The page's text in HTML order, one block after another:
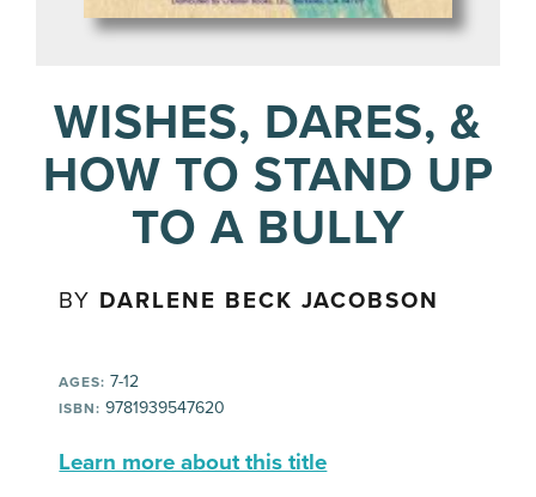
WISHES, DARES, &
HOW TO STAND UP
TO A BULLY
BY DARLENE BECK JACOBSON
AGES: 7-12
ISBN: 9781939547620
Learn more about this title